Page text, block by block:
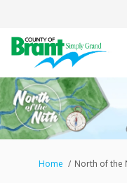
You are here:
Home North of the